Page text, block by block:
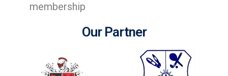
membership
Our Partner